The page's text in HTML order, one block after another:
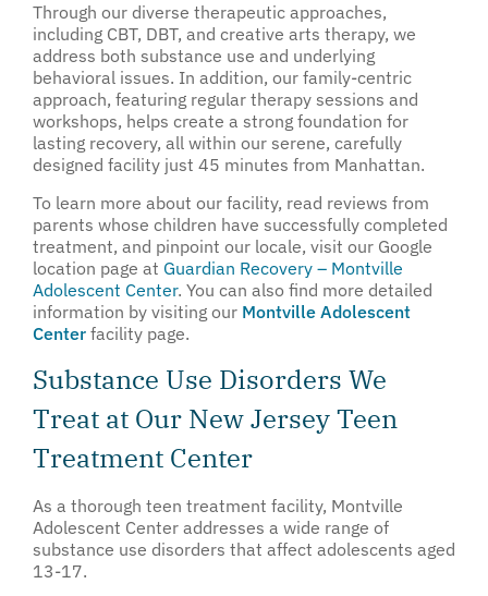
Through our diverse therapeutic approaches,
including CBT, DBT, and creative arts therapy, we
address both substance use and underlying
behavioral issues. In addition, our family-centric
approach, featuring regular therapy sessions and
workshops, helps create a strong foundation for
lasting recovery, all within our serene, carefully
designed facility just 45 minutes from Manhattan.
To learn more about our facility, read reviews from
parents whose children have successfully completed
treatment, and pinpoint our locale, visit our Google
location page at Guardian Recovery – Montville
Adolescent Center. You can also find more detailed
information by visiting our Montville Adolescent
Center facility page.
Substance Use Disorders We
Treat at Our New Jersey Teen
Treatment Center
As a thorough teen treatment facility, Montville
Adolescent Center addresses a wide range of
substance use disorders that affect adolescents aged
13-17.